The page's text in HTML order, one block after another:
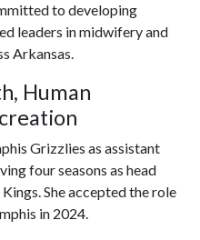
to developing
leaders in midwifery and
Arkansas.
Human
Grizzlies as assistant
four seasons as head
She accepted the role
in 2024.